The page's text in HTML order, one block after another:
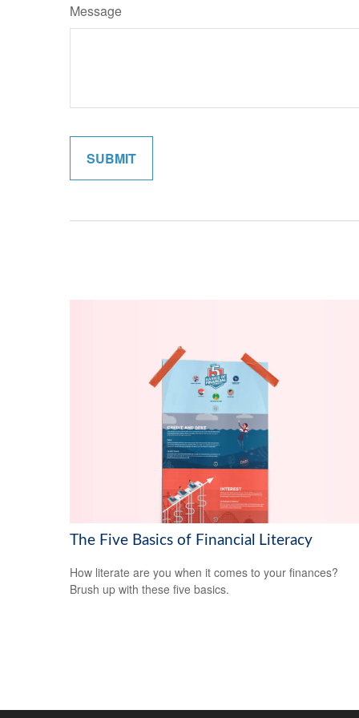
Message
The Five Basics of Financial Literacy
How literate are you when it comes to your finances?
Brush up with these five basics.